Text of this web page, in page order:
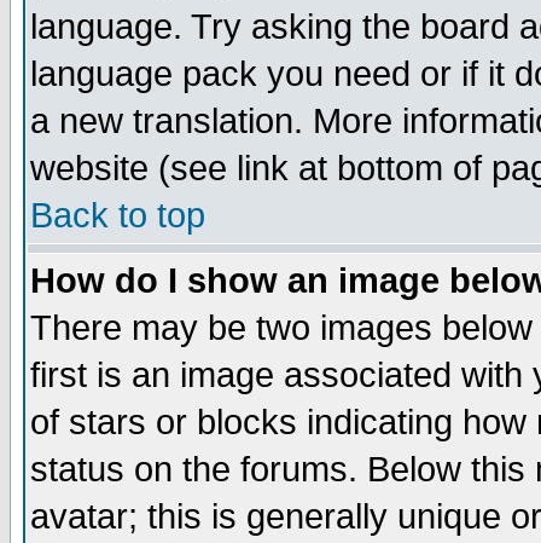
language. Try asking the board
language pack you need or if it
a new translation. More
website (see link at bottom of
Back to top
How do I show an image
There may be two images
first is an image associated
of stars or blocks indicating
status on the forums. Below
avatar; this is generally unique